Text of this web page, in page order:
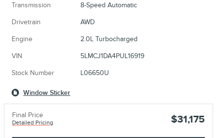
Transmission 8-Speed Automatic
Drivetrain AWD
Engine 2.0L Turbocharged
VIN 5LMCJ1DA4PUL16919
Stock Number L06650U
Window Sticker
Final Price
Detailed Pricing $31,175